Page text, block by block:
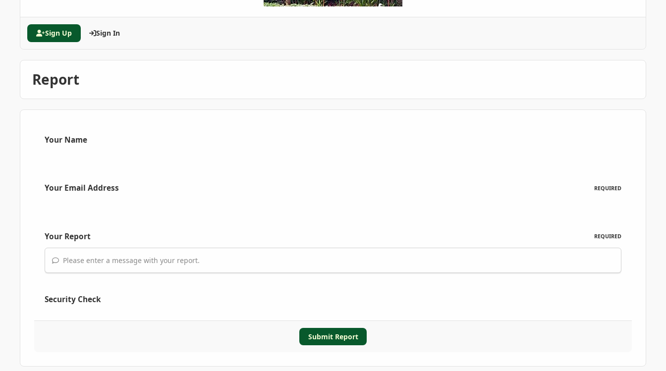
Sign Up Sign In
Report
Your Name
Your Email Address REQUIRED
Your Report REQUIRED
Please enter a message with your report.
Security Check
Submit Report